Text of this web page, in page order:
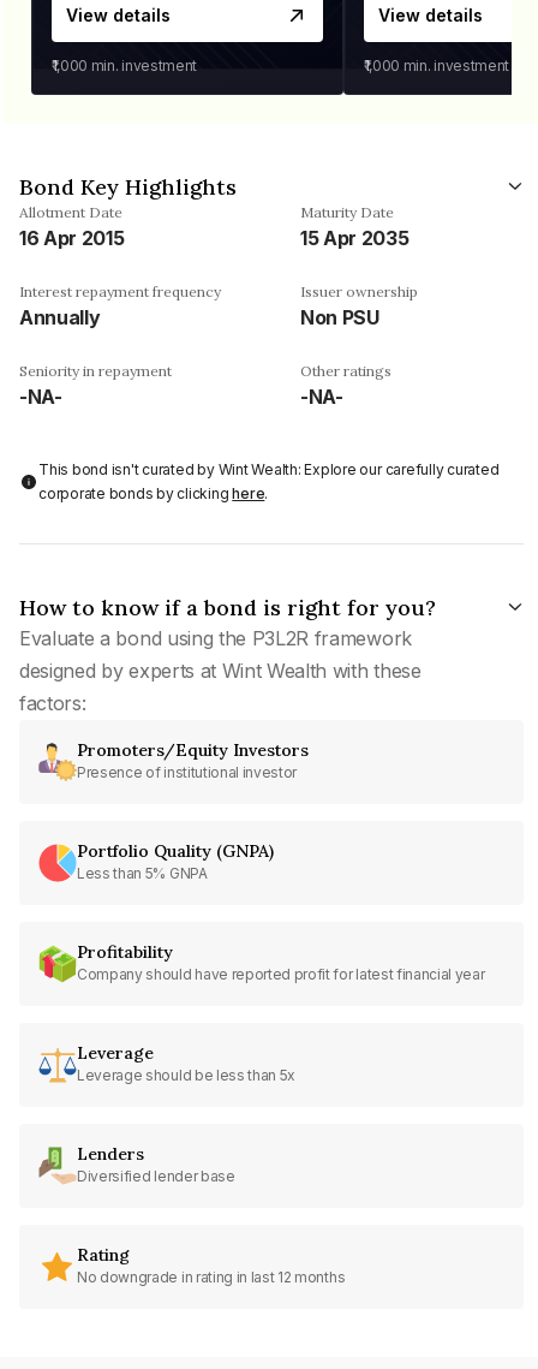
View details
₹1,000 min. investment
View details
₹1,000 min. investment
Bond Key Highlights
Allotment Date
16 Apr 2015
Maturity Date
15 Apr 2035
Interest repayment frequency
Annually
Issuer ownership
Non PSU
Seniority in repayment
-NA-
Other ratings
-NA-
This bond isn't curated by Wint Wealth: Explore our carefully curated
corporate bonds by clickinghere.
How to know if a bond is right for you?
Evaluate a bond using the P3L2R framework
designed by experts at Wint Wealth with these
factors:
Promoters/Equity Investors
Presence of institutional investor
Portfolio Quality (GNPA)
Less than 5% GNPA
Profitability
Company should have reported profit for latest financial year
Leverage
Leverage should be less than 5x
Lenders
Diversified lender base
Rating
No downgrade in rating in last 12 months